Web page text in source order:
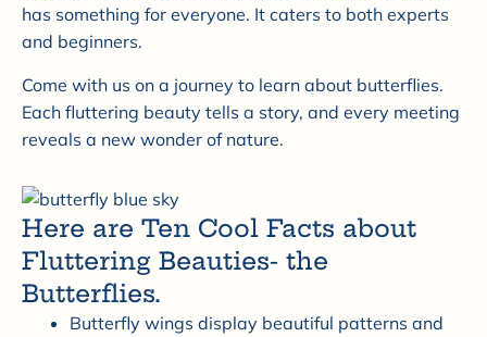
has something for everyone. It caters to both experts
and beginners.
Come with us on a journey to learn about butterflies.
Each fluttering beauty tells a story, and every meeting
reveals a new wonder of nature.
Here are Ten Cool Facts about
Fluttering Beauties- the
Butterflies.
Butterfly wings display beautiful patterns and